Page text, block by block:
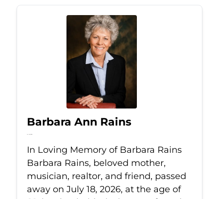
Barbara Ann Rains
Jul 18, 2026
In Loving Memory of Barbara Rains
Barbara Rains, beloved mother,
musician, realtor, and friend, passed
away on July 18, 2026, at the age of